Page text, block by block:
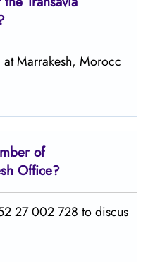
Marrakesh, Morocc
of
Office?
27 002 728 to discus